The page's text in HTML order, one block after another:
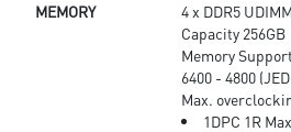
MEMORY
4 x DDR5
Capacity 256GB
Memory
6400 - 4800
Max.
1DPC 1R